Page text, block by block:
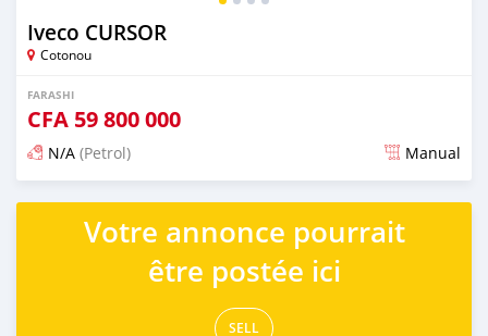
Iveco CURSOR
Cotonou
FARASHI
CFA 59 800 000
N/A (Petrol) Manual
An sanya wannan kusan 2 shekaru da ya gabata
Votre annonce pourrait
être postée ici
SELL